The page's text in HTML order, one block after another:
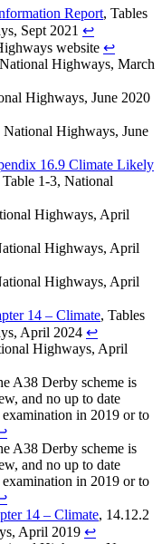
Report, Tables
Sept 2021 ↩︎
website ↩︎
Highways, March
Highways, June 2020
National Highways, June
16.9 Climate Likely
Table 1-3, National
Highways, April
Highways, April
Highways, April
14 – Climate, Tables
April 2024 ↩︎
Highways, April
A38 Derby scheme is
and no up to date
in 2019 or to
A38 Derby scheme is
and no up to date
in 2019 or to
14 – Climate, 14.12.2
April 2019 ↩︎